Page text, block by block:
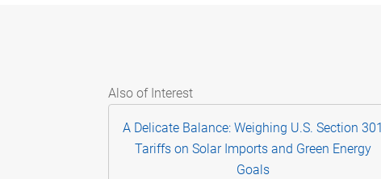
Also of Interest
A Delicate Balance: Weighing U.S. Section 301
Tariffs on Solar Imports and Green Energy
Goals